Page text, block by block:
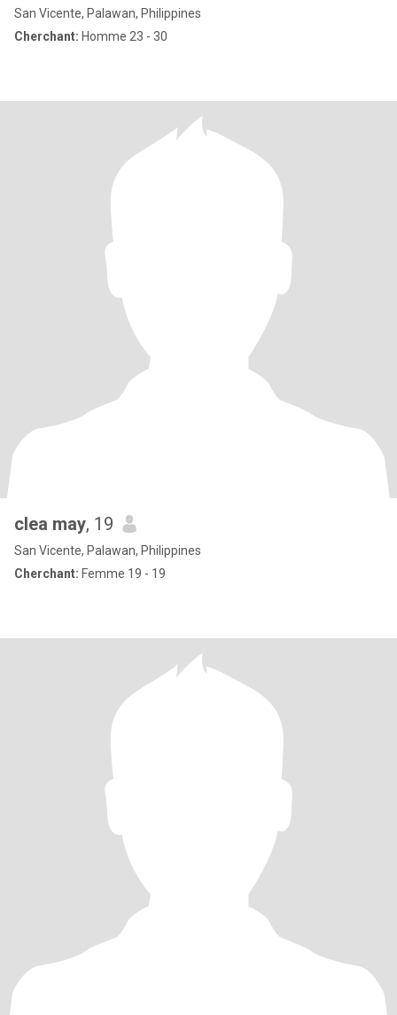
San Vicente, Palawan, Philippines
Cherchant: Homme 23 - 30
clea may, 19
San Vicente, Palawan, Philippines
Cherchant: Femme 19 - 19